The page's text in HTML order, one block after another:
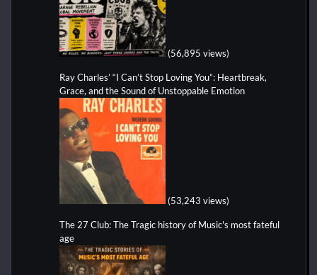
(56,895 views)
Ray Charles’ “I Can’t Stop Loving You”: Heartbreak,
Grace, and the Sound of Unstoppable Emotion
(53,243 views)
The 27 Club: The Tragic history of Music's most fateful
age